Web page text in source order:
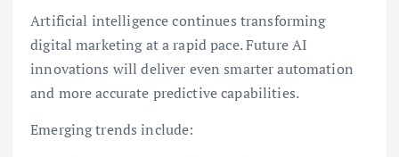
Artificial intelligence continues transforming
digital marketing at a rapid pace. Future AI
innovations will deliver even smarter automation
and more accurate predictive capabilities.
Emerging trends include: